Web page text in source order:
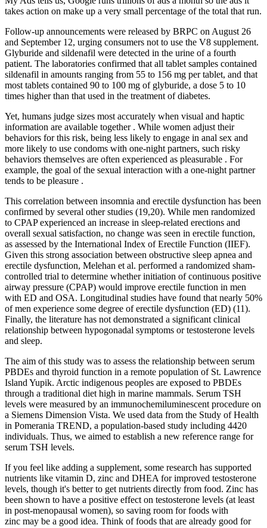
takes action on make up a very small percentage of the total that run.
Follow-up announcements were released by BRPC on August 26
and September 12, urging consumers not to use the V8 supplement.
Glyburide and sildenafil were detected in the urine of a fourth
patient. The laboratories confirmed that all tablet samples contained
sildenafil in amounts ranging from 55 to 156 mg per tablet, and that
most tablets contained 90 to 100 mg of glyburide, a dose 5 to 10
times higher than that used in the treatment of diabetes.
Yet, humans judge sizes most accurately when visual and haptic
information are available together . While women adjust their
behaviors for this risk, being less likely to engage in anal sex and
more likely to use condoms with one-night partners, such risky
behaviors themselves are often experienced as pleasurable . For
example, the goal of the sexual interaction with a one-night partner
tends to be pleasure .
This correlation between insomnia and erectile dysfunction has been
confirmed by several other studies (19,20). While men randomized
to CPAP experienced an increase in sleep-related erections and
overall sexual satisfaction, no change was seen in erectile function,
as assessed by the International Index of Erectile Function (IIEF).
Given this strong association between obstructive sleep apnea and
erectile dysfunction, Melehan et al. performed a randomized sham-
controlled trial to determine whether initiation of continuous positive
airway pressure (CPAP) would improve erectile function in men
with ED and OSA. Longitudinal studies have found that nearly 50%
of men experience some degree of erectile dysfunction (ED) (11).
Finally, the literature has not demonstrated a significant clinical
relationship between hypogonadal symptoms or testosterone levels
and sleep.
The aim of this study was to assess the relationship between serum
PBDEs and thyroid function in a remote population of St. Lawrence
Island Yupik. Arctic indigenous peoples are exposed to PBDEs
through a traditional diet high in marine mammals. Serum TSH
levels were measured by an immunochemiluminescent procedure on
a Siemens Dimension Vista. We used data from the Study of Health
in Pomerania TREND, a population-based study including 4420
individuals. Thus, we aimed to establish a new reference range for
serum TSH levels.
If you feel like adding a supplement, some research has supported
nutrients like vitamin D, zinc and DHEA for improved testosterone
levels, though it's better to get nutrients directly from food. Zinc has
been shown to have a positive effect on testosterone levels (at least
in post-menopausal women), so saving room for foods with
zinc may be a good idea. Think of foods that are already good for